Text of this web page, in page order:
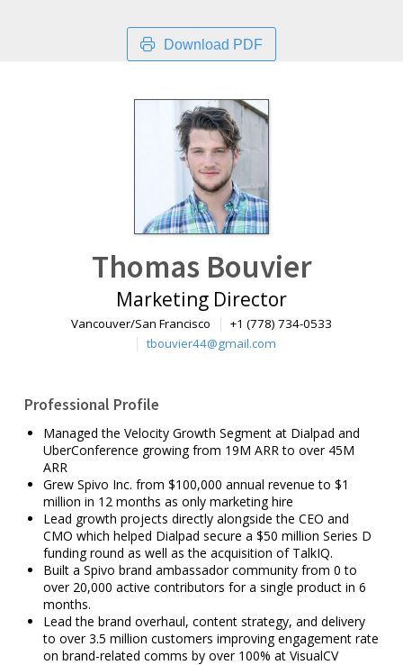
Download PDF
Thomas Bouvier
Marketing Director
Vancouver/San Francisco
+1 (778) 734-0533
tbouvier44@gmail.com
Professional Profile
Managed the Velocity Growth Segment at Dialpad and
UberConference growing from 19M ARR to over 45M
ARR
Grew Spivo Inc. from $100,000 annual revenue to $1
million in 12 months as only marketing hire
Lead growth projects directly alongside the CEO and
CMO which helped Dialpad secure a $50 million Series D
funding round as well as the acquisition of TalkIQ.
Built a Spivo brand ambassador community from 0 to
over 20,000 active contributors for a single product in 6
months.
Lead the brand overhaul, content strategy, and delivery
to over 3.5 million customers improving engagement rate
on brand-related comms by over 100% at VisualCV